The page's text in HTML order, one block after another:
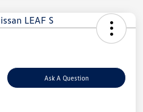
Ask A Question